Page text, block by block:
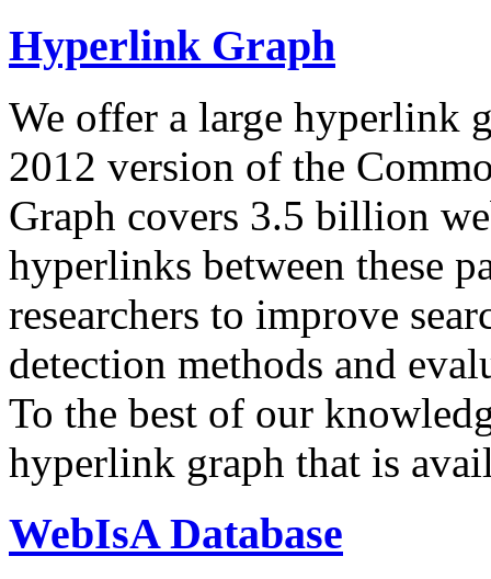
Hyperlink Graph
We offer a large hyperlink
2012 version of the
Graph covers 3.5 billion
hyperlinks between these
researchers to improve
detection methods and
To the best of our
hyperlink graph that is
WebIsA Database